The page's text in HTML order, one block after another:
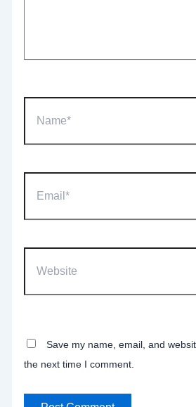
Save my name, email, and
the next time I comment.